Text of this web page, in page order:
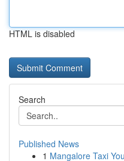
HTML is disabled
Search
Published News
1 Mangalore Taxi